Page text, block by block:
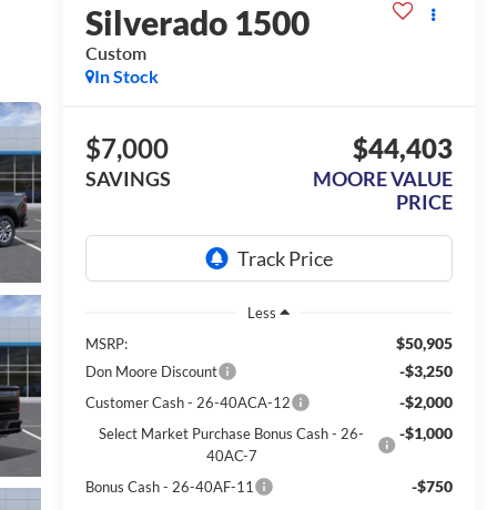
Silverado 1500
Custom
In Stock
$7,000
SAVINGS
$44,403
MOORE VALUE
PRICE
Less
MSRP:
$50,905
Don Moore Discount -$3,250
Customer Cash - 26-40ACA-12 -$2,000
Select Market Purchase Bonus Cash - 26-
40AC-7
-$1,000
Bonus Cash - 26-40AF-11 -$750